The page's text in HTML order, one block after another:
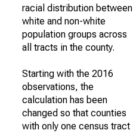
racial distribution between
white and non-white
population groups across
all tracts in the county.
Starting with the 2016
observations, the
calculation has been
changed so that counties
with only one census tract